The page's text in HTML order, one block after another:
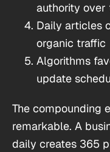
authority over
Daily articles
organic traffic
Algorithms
update
The compounding
remarkable. A
daily creates 365